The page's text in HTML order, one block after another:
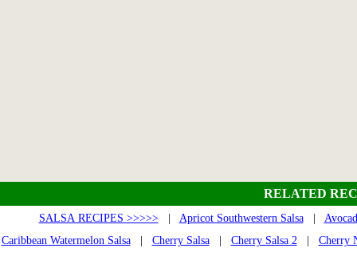
RELATED
SALSA RECIPES >>>>>| Apricot Southwestern Salsa|
Caribbean Watermelon Salsa| Cherry Salsa| Cherry Salsa 2| Cherry